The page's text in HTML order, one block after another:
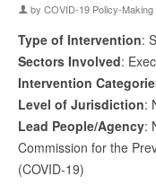
by COVID-19 Policy-
Type of Intervention:
Sectors Involved:
Intervention
Level of Jurisdiction:
Lead People/Agency:
Commission for the
(COVID-19)